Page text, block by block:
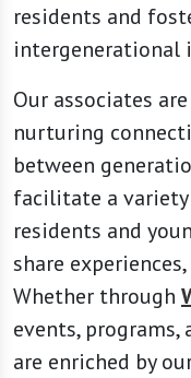
residents and
intergenerational
Our associates
nurturing
between
facilitate a
residents and
share
Whether through
events,
are enriched by